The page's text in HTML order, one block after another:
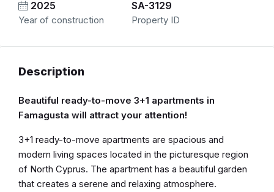
2025
Year of construction
SA-3129
Property ID
Description
Beautiful ready-to-move 3+1 apartments in
Famagusta will attract your attention!
3+1 ready-to-move apartments are spacious and
modern living spaces located in the picturesque region
of North Cyprus. The apartment has a beautiful garden
that creates a serene and relaxing atmosphere.